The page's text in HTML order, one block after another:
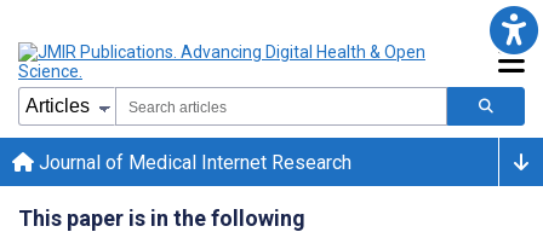
Journal of Medical Internet Research
This paper is in the following